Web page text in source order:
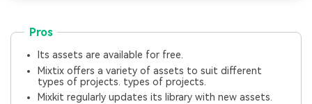
Pros
Its assets are available for free.
Mixtix offers a variety of assets to suit different
types of projects. types of projects.
Mixkit regularly updates its library with new assets.